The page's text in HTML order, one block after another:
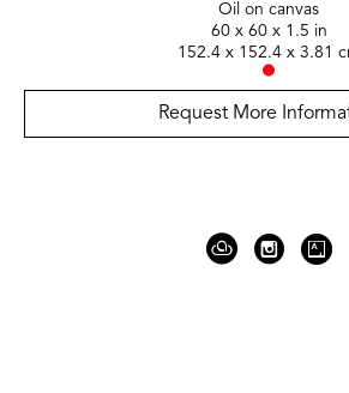
Oil on canvas
60 x 60 x 1.5 in
152.4 x 152.4 x 3.81
Request More